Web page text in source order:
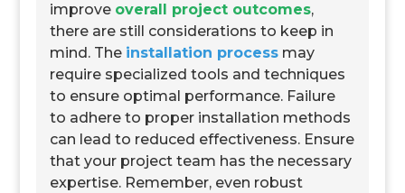
improve overall project outcomes,
there are still considerations to keep in
mind. The installation process may
require specialized tools and techniques
to ensure optimal performance. Failure
to adhere to proper installation methods
can lead to reduced effectiveness. Ensure
that your project team has the necessary
expertise. Remember, even robust